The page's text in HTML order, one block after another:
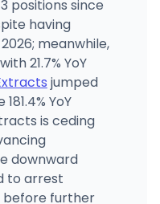
positions since
having
meanwhile,
21.7% YoY
jumped
YoY
is ceding
downward
to arrest
before further